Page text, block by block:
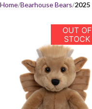
Home Bearhouse Bears 2025
OUT OF
STOCK